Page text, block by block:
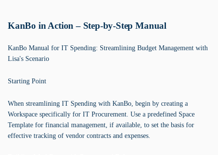
KanBo in Action – Step-by-Step Manual
KanBo Manual for IT Spending: Streamlining Budget Management with
Lisa's Scenario
Starting Point
When streamlining IT Spending with KanBo, begin by creating a
Workspace specifically for IT Procurement. Use a predefined Space
Template for financial management, if available, to set the basis for
effective tracking of vendor contracts and expenses.